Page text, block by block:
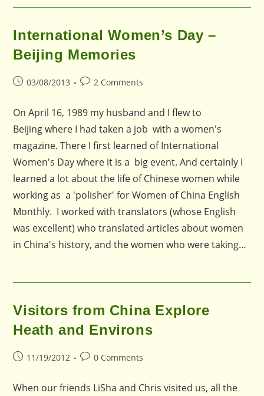
International Women’s Day –
Beijing Memories
Post03/08/2013
Post2 Comments
On April 16, 1989 my husband and I flew to
Beijing where I had taken a job with a women's
magazine. There I first learned of International
Women's Day where it is a big event. And certainly I
learned a lot about the life of Chinese women while
working as a 'polisher' for Women of China English
Monthly. I worked with translators (whose English
was excellent) who translated articles about women
in China's history, and the women who were taking…
Visitors from China Explore
Heath and Environs
Post11/19/2012
Post0 Comments
When our friends LiSha and Chris visited us, all the